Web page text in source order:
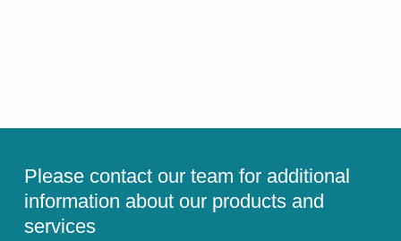
Please contact our team for additional
information about our products and
services